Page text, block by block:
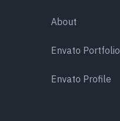
About
Envato Portfolio
Envato Profile